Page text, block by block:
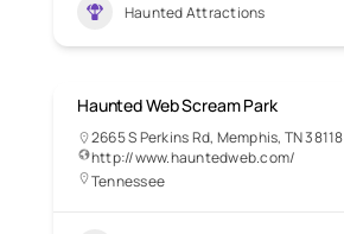
Haunted Attractions
Haunted Web Scream Park
2665 S Perkins Rd, Memphis, TN 38118
http://www.hauntedweb.com/
Tennessee